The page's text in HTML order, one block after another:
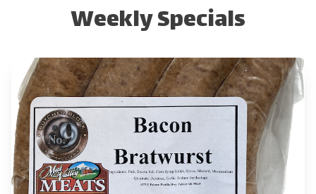
Weekly Specials